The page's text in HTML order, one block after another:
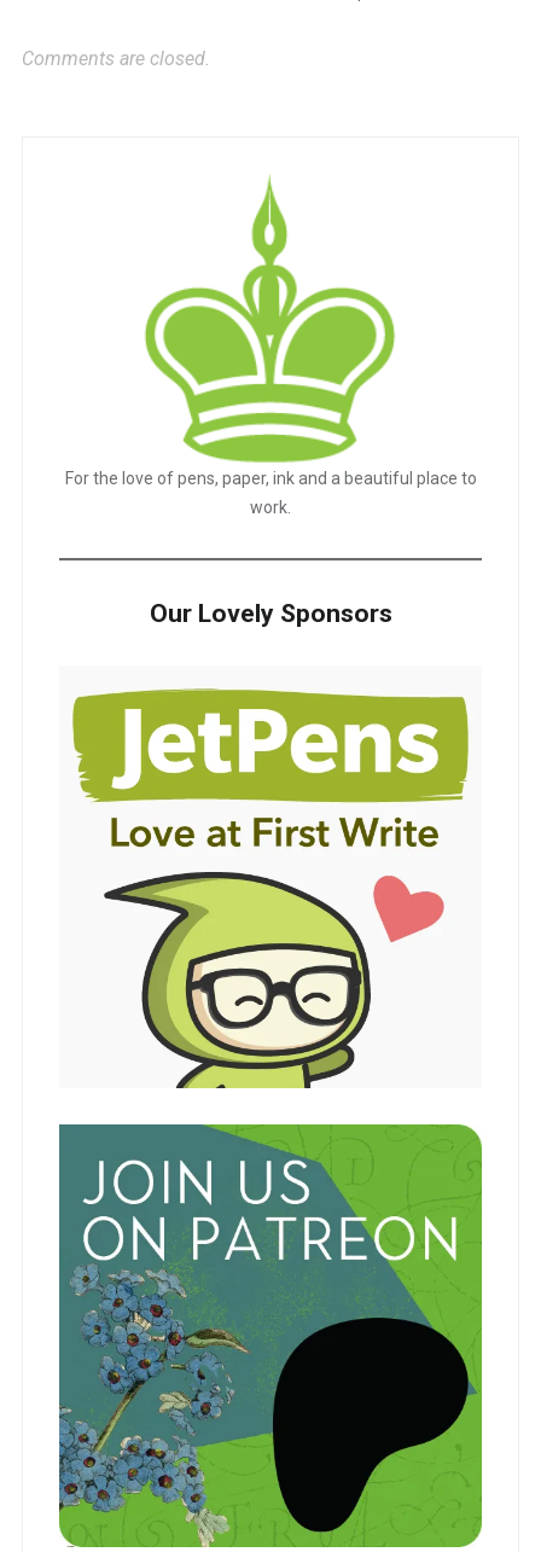
Comments are closed.
For the love of pens, paper, ink and a beautiful place to
work.
Our Lovely Sponsors